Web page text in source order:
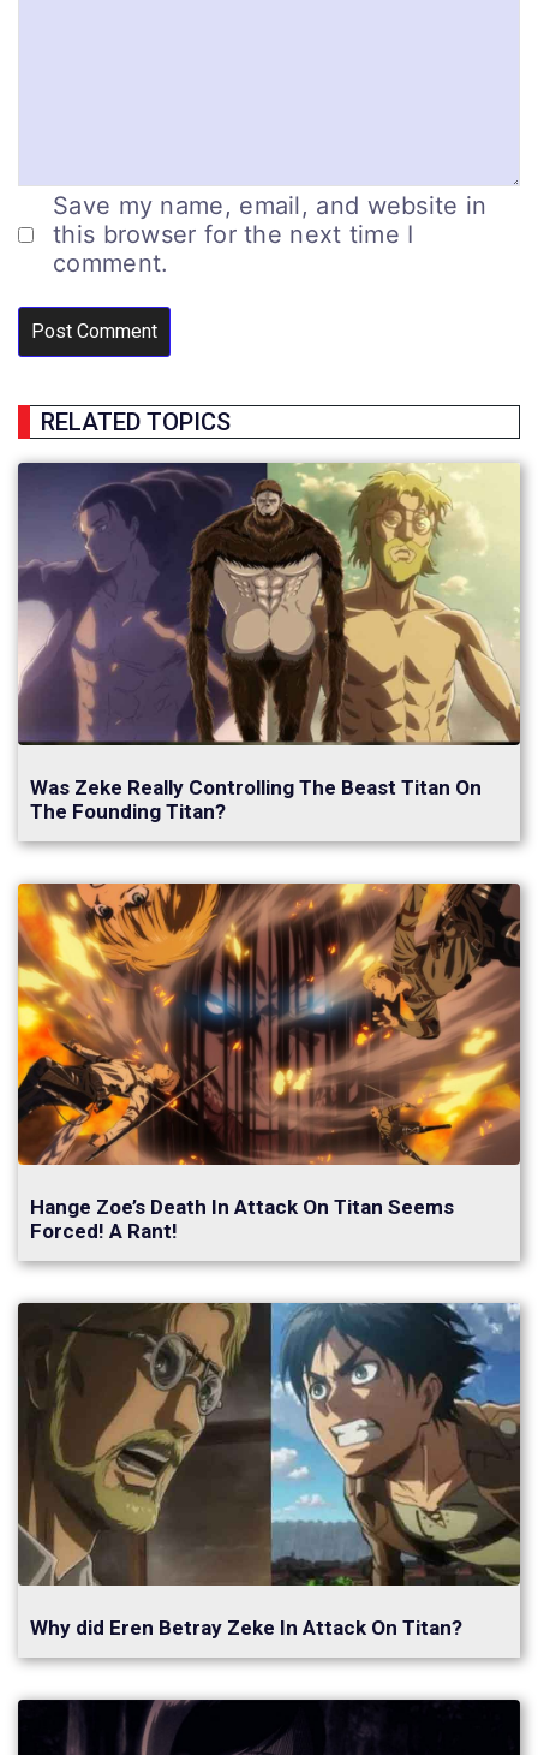
Save my name, email, and website in
this browser for the next time I
comment.
RELATED TOPICS
Was Zeke Really Controlling The Beast Titan On
The Founding Titan?
Hange Zoe’s Death In Attack On Titan Seems
Forced! A Rant!
Why did Eren Betray Zeke In Attack On Titan?